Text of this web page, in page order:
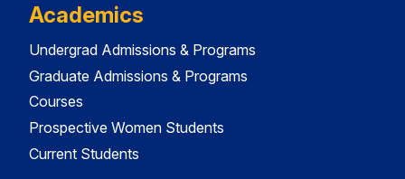
Academics
Undergrad Admissions & Programs
Graduate Admissions & Programs
Courses
Prospective Women Students
Current Students